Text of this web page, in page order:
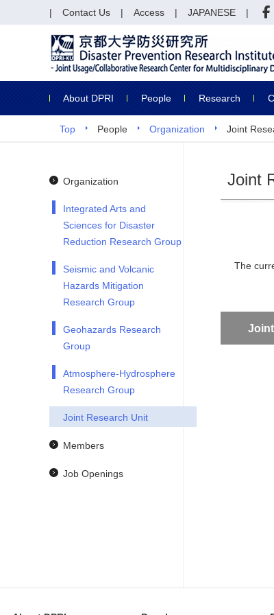
About DPRI People Research
Contact Us Access JAPANESE
Top People Organization Joint
Joint
The
Organization
Integrated Arts and
Sciences for Disaster
Reduction Research Group
Seismic and Volcanic
Hazards Mitigation
Research Group
Geohazards Research
Group
Atmosphere-Hydrosphere
Research Group
Joint Research Unit
Members
Job Openings